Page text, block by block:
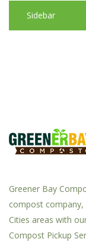
Sidebar
Greener Bay
compost company,
Cities areas with
Compost Pickup